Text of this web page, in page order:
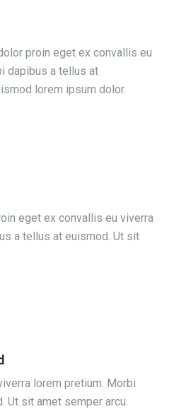
proin eget ex convallis eu
dapibus a tellus at
lorem ipsum dolor.
eget ex convallis eu viverra
a tellus at euismod. Ut sit
lorem pretium. Morbi
Ut sit amet semper arcu.